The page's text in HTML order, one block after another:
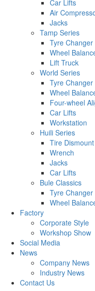
Car Lifts
Air
Jacks
Tamp Series
Tyre Changer
Wheel
Lift Truck
World Series
Tyre Changer
Wheel
Four-wheel
Car Lifts
Workstation
Huili Series
Tire
Wrench
Jacks
Car Lifts
Bule Classics
Tyre Changer
Wheel
Factory
Corporate Style
Workshop Show
Social Media
News
Company News
Industry News
Contact Us